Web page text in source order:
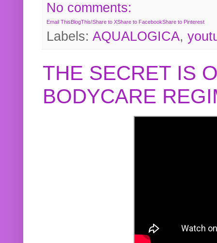
No comments:
Email ThisBlogThis!Share to XShare to FacebookShare to Pinterest
Labels: AQUALOGICA,
THE SECRET IS
BODYCARE